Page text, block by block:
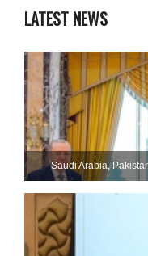
LATEST NEWS
Saudi ⁠Arabia,